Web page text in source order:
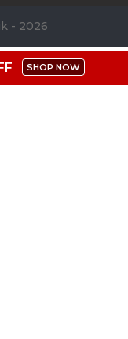
- 2026
SHOP NOW